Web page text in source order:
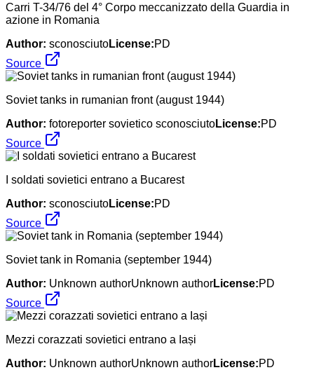
Carri T-34/76 del 4° Corpo meccanizzato della Guardia in
azione in Romania
Author: sconosciutoLicense:PD
Source
Soviet tanks in rumanian front (august 1944)
Author: fotoreporter sovietico sconosciutoLicense:PD
Source
I soldati sovietici entrano a Bucarest
Author: sconosciutoLicense:PD
Source
Soviet tank in Romania (september 1944)
Author: Unknown authorUnknown authorLicense:PD
Source
Mezzi corazzati sovietici entrano a Iași
Author: Unknown authorUnknown authorLicense:PD